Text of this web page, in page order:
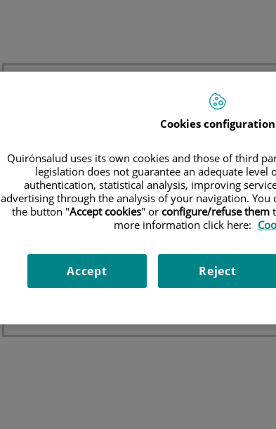
Quirónsalud
No se puede mostrar
El contenido no dispone de información, algunos
incorrectos o el contenido ya no existe en
Utilice elformulario de búsquedao bien losmenús
acceder a otros contenidos.
Cookies configuration
Quirónsalud uses its own cookies and those of third
legislation does not guarantee an adequate level
authentication, statistical analysis, improving
advertising through the analysis of your navigation. You
the button "Accept cookies" or configure/refuse them
more information click here:
Reject
Accept